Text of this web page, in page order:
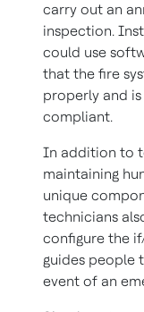
carry out an
inspection.
could use
that the fire
properly and
compliant.
In addition to
maintaining
unique
technicians
configure the
guides people
event of an